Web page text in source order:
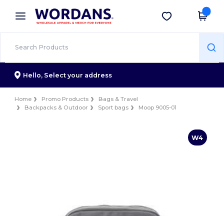
× Wordans App
Better prices on app!
Get the app
Hello, Select your address
Home Promo Products
Bags & Travel
Backpacks & Outdoor
Sport bags Moop 9005-01
W4